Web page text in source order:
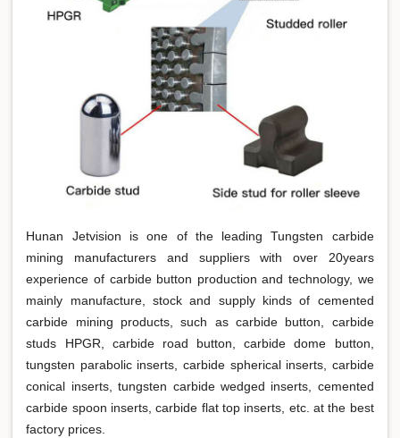
Hunan Jetvision is one of the leading Tungsten carbide
mining manufacturers and suppliers with over 20years
experience of carbide button production and technology, we
mainly manufacture, stock and supply kinds of cemented
carbide mining products, such as carbide button, carbide
studs HPGR, carbide road button, carbide dome button,
tungsten parabolic inserts, carbide spherical inserts, carbide
conical inserts, tungsten carbide wedged inserts, cemented
carbide spoon inserts, carbide flat top inserts, etc. at the best
factory prices.